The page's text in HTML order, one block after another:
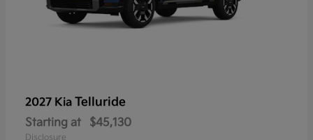
2027 Kia Telluride
Starting at $45,130
Disclosure